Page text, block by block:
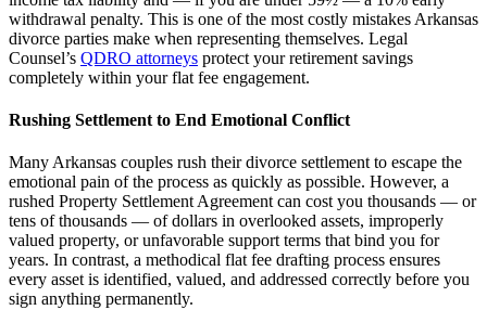
withdrawal penalty. This is one of the most costly mistakes Arkansas
divorce parties make when representing themselves. Legal
Counsel’s QDRO attorneys protect your retirement savings
completely within your flat fee engagement.
Rushing Settlement to End Emotional Conflict
Many Arkansas couples rush their divorce settlement to escape the
emotional pain of the process as quickly as possible. However, a
rushed Property Settlement Agreement can cost you thousands — or
tens of thousands — of dollars in overlooked assets, improperly
valued property, or unfavorable support terms that bind you for
years. In contrast, a methodical flat fee drafting process ensures
every asset is identified, valued, and addressed correctly before you
sign anything permanently.